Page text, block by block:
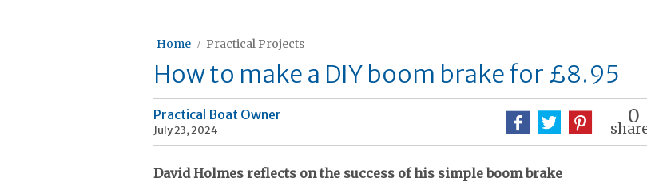
Home Practical Projects
How to make a DIY boom brake for £8.95
Practical Boat Owner
July 23, 2024
0
David Holmes reflects on the success of his simple boom brake